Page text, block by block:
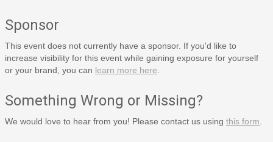
Sponsor
This event does not currently have a sponsor. If you'd like to
increase visibility for this event while gaining exposure for yourself
or your brand, you can learn more here
Something Wrong or Missing?
We would love to hear from you! Please contact us using this form